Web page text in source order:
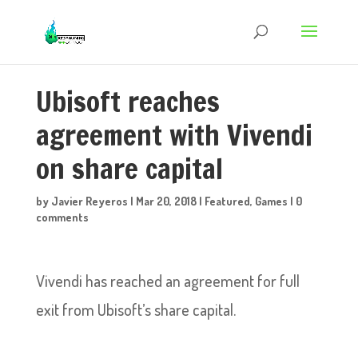
Ubisoft reaches
agreement with Vivendi
on share capital
by Javier Reyeros | Mar 20, 2018| Featured, Games | 0
comments
Vivendi has reached an agreement for full
exit from Ubisoft’s share capital.